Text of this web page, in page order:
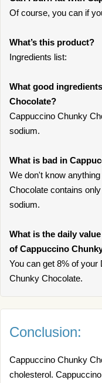
Of course, you can if
What’s this product?
Ingredients list:
What good
Chocolate?
Cappuccino Chunky
sodium.
What is bad in
We don't know
Chocolate contains
sodium.
What is the daily
of Cappuccino
You can get 8% of
Chunky Chocolate.
Conclusion:
Cappuccino Chunky
cholesterol.